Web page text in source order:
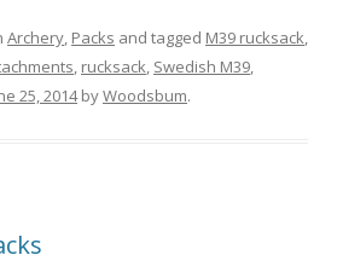
Archery, Packs and tagged M39 rucksack,
, rucksack, Swedish M39,
25, 2014byWoodsbum.